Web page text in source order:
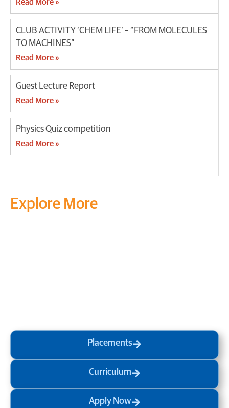
Read More »
CLUB ACTIVITY ‘CHEM LIFE’ – “FROM MOLECULES
TO MACHINES”
Read More »
Guest Lecture Report
Read More »
Physics Quiz competition
Read More »
Explore More
Placements
Curriculum
Apply Now